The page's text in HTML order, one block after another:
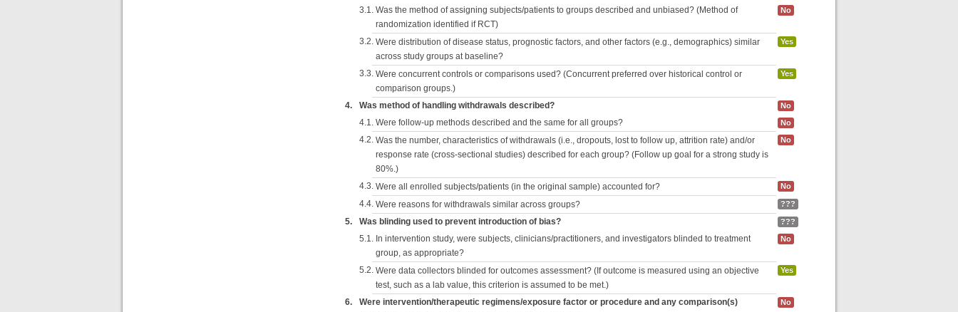
3.1. Was the method of assigning subjects/patients to groups described and unbiased? (Method of
randomization identified if RCT)
No
3.2. Were distribution of disease status, prognostic factors, and other factors (e.g., demographics) similar
across study groups at baseline?
Yes
3.3. Were concurrent controls or comparisons used? (Concurrent preferred over historical control or
comparison groups.)
Yes
4. Was method of handling withdrawals described? No
4.1. Were follow-up methods described and the same for all groups? No
4.2. Was the number, characteristics of withdrawals (i.e., dropouts, lost to follow up, attrition rate) and/or
response rate (cross-sectional studies) described for each group? (Follow up goal for a strong study is
80%.)
No
4.3. Were all enrolled subjects/patients (in the original sample) accounted for? No
4.4. Were reasons for withdrawals similar across groups? ???
5. Was blinding used to prevent introduction of bias? ???
5.1. In intervention study, were subjects, clinicians/practitioners, and investigators blinded to treatment
group, as appropriate?
No
5.2. Were data collectors blinded for outcomes assessment? (If outcome is measured using an objective
test, such as a lab value, this criterion is assumed to be met.)
Yes
6.
Were intervention/therapeutic regimens/exposure factor or procedure and any comparison(s)
No